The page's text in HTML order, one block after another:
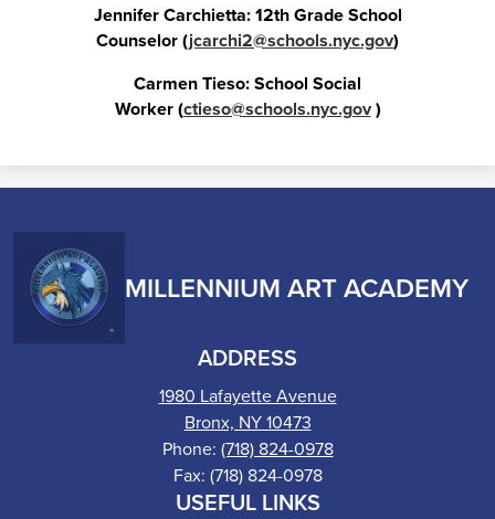
Jennifer Carchietta: 12th Grade School
Counselor (jcarchi2@schools.nyc.gov)
Carmen Tieso: School Social
Worker (ctieso@schools.nyc.gov)
MILLENNIUM ART ACADEMY
ADDRESS
1980 Lafayette Avenue
Bronx, NY 10473
Phone: (718) 824-0978
Fax: (718) 824-0978
USEFUL LINKS